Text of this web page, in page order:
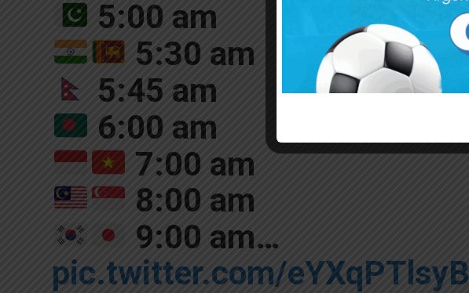
5:00 am
5:30 am
5:45 am
6:00 am
7:00 am
8:00 am
9:00 am…
pic.twitter.com/eYXqPTlsyB